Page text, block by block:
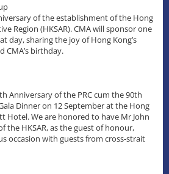
of the establishment of the Hong
Region (HKSAR). CMA will sponsor one
day, sharing the joy of Hong Kong’s
CMA’s birthday.
Anniversary of the PRC cum the 90th
Dinner on 12 September at the Hong
Hotel. We are honored to have Mr John
the HKSAR, as the guest of honour,
occasion with guests from cross-strait